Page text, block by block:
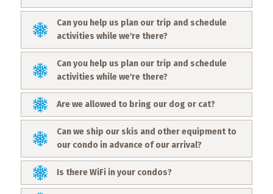
Local
Events
Trip
Tips
Can you help us plan our trip and schedule
activities while we're there?
Can you help us plan our trip and schedule
activities while we're there?
Are we allowed to bring our dog or cat?
Can we ship our skis and other equipment to
our condo in advance of our arrival?
Is there WiFi in your condos?